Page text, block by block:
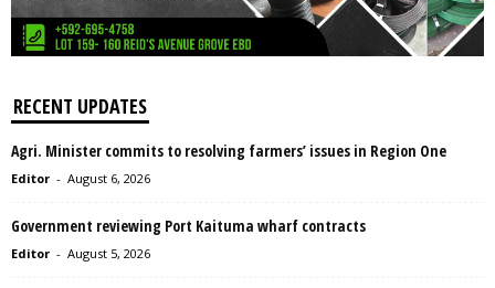
RECENT UPDATES
Agri. Minister commits to resolving farmers’ issues in Region One
Editor - August 6, 2026
Government reviewing Port Kaituma wharf contracts
Editor - August 5, 2026